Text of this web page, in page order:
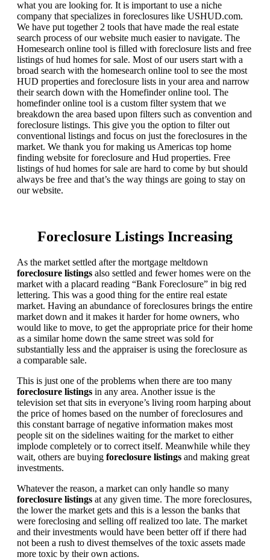
what you are looking for. It is important to use a niche
company that specializes in foreclosures like USHUD.com.
We have put together 2 tools that have made the real estate
search process of our website much easier to navigate. The
Homesearch online tool is filled with foreclosure lists and free
listings of hud homes for sale. Most of our users start with a
broad search with the homesearch online tool to see the most
HUD properties and foreclosure lists in your area and narrow
their search down with the Homefinder online tool. The
homefinder online tool is a custom filter system that we
breakdown the area based upon filters such as convention and
foreclosure listings. This give you the option to filter out
conventional listings and focus on just the foreclosures in the
market. We thank you for making us Americas top home
finding website for foreclosure and Hud properties. Free
listings of hud homes for sale are hard to come by but should
always be free and that’s the way things are going to stay on
our website.
Foreclosure Listings Increasing
As the market settled after the mortgage meltdown
foreclosure listings also settled and fewer homes were on the
market with a placard reading “Bank Foreclosure” in big red
lettering. This was a good thing for the entire real estate
market. Having an abundance of foreclosures brings the entire
market down and it makes it harder for home owners, who
would like to move, to get the appropriate price for their home
as a similar home down the same street was sold for
substantially less and the appraiser is using the foreclosure as
a comparable sale.
This is just one of the problems when there are too many
foreclosure listings in any area. Another issue is the
television set that sits in everyone’s living room harping about
the price of homes based on the number of foreclosures and
this constant barrage of negative information makes most
people sit on the sidelines waiting for the market to either
implode completely or to correct itself. Meanwhile while they
wait, others are buying foreclosure listings and making great
investments.
Whatever the reason, a market can only handle so many
foreclosure listings at any given time. The more foreclosures,
the lower the market gets and this is a lesson the banks that
were foreclosing and selling off realized too late. The market
and their investments would have been better off if there had
not been a rush to divest themselves of the toxic assets made
more toxic by their own actions.